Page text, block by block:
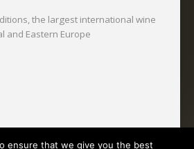
the largest international wine
and Eastern Europe
ensure that we give you the best